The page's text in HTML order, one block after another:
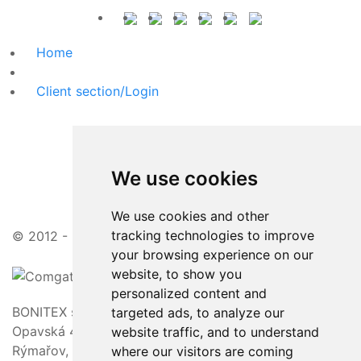
We use cookies
We use cookies and other
tracking technologies to improve
your browsing experience on our
website, to show you
personalized content and
targeted ads, to analyze our
website traffic, and to understand
where our visitors are coming
Home
Client section/Login
© 2012 - 2026 | attractive prices, friendly approach
BONITEX s.r.o.
Opavská 463/23,
Rýmařov, 795 01